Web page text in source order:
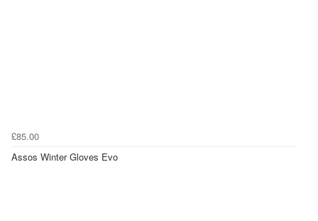
£85.00
Assos Winter Gloves Evo